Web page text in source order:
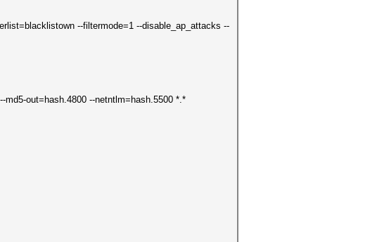
--filtermode=1 --disable_ap_attacks --
out=hash.4800 --netntlm=hash.5500 *.*